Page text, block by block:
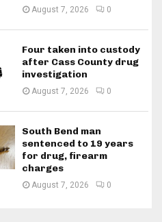
August 7, 2026 0
Four taken into custody
after Cass County drug
investigation
August 7, 2026 0
South Bend man
sentenced to 19 years
for drug, firearm
charges
August 7, 2026 0